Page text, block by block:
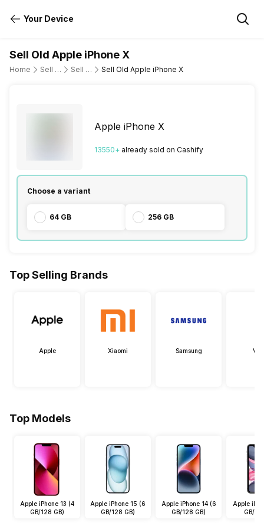
Your Device
Sell Old Apple iPhone X
Home Sell Old Mobile Phone Sell Old Apple Sell Old Apple iPhone X
Apple iPhone X
13550+ already sold on Cashify
Choose a variant
64 GB 256 GB
Top Selling Brands
Apple Xiaomi Samsung
Top Models
Apple iPhone 13 (4
GB/128 GB)
Apple iPhone 15 (6
GB/128 GB)
Apple iPhone 14 (6
GB/128 GB)
Apple
GB/64